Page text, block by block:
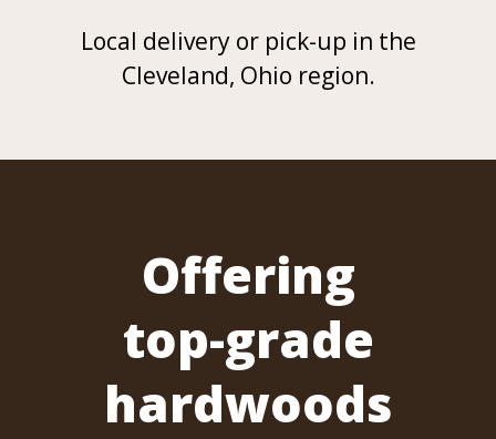
Local delivery or pick-up in the
Cleveland, Ohio region.
Offering
top-grade
hardwoods